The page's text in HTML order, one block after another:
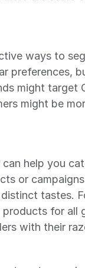
ways to
preferences,
might target
might be
help you
or
tastes.
for all
with their